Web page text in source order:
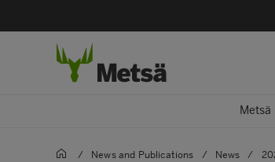
Metsä
/ News and Publications / News /